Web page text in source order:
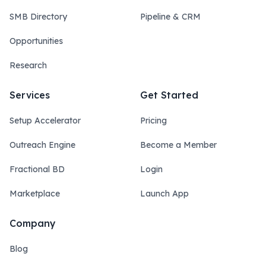
SMB Directory
Opportunities
Research
Pipeline & CRM
Services
Setup Accelerator
Outreach Engine
Fractional BD
Marketplace
Get Started
Pricing
Become a Member
Login
Launch App
Company
Blog